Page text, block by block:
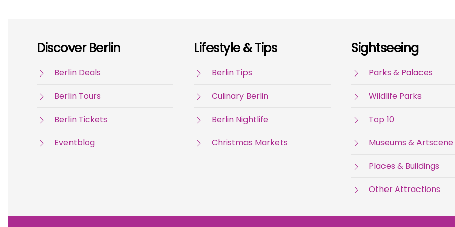
Discover Berlin
Berlin Deals
Berlin Tours
Berlin Tickets
Eventblog
Lifestyle & Tips
Berlin Tips
Culinary Berlin
Berlin Nightlife
Christmas Markets
Sightseeing
Parks & Palaces
Wildlife Parks
Top 10
Museums & Artscene
Places & Buildings
Other Attractions